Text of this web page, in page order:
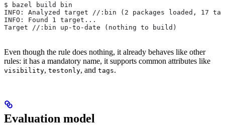
$ bazel build bin
INFO: Analyzed target //:bin (2 packages loaded, 17
INFO: Found 1 target...
Target //:bin up-to-date (nothing to build)
Even though the rule does nothing, it already behaves like other
rules: it has a mandatory name, it supports common attributes like
visibility, testonly, and tags.
Evaluation model